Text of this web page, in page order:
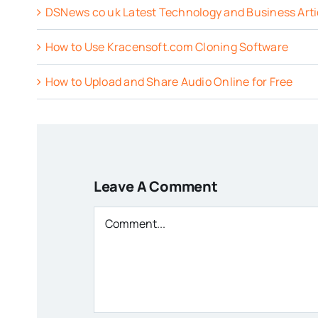
DSNews co uk Latest Technology and Business
How to Use Kracensoft.com Cloning Software
How to Upload and Share Audio Online for Free
Leave A Comment
Comment